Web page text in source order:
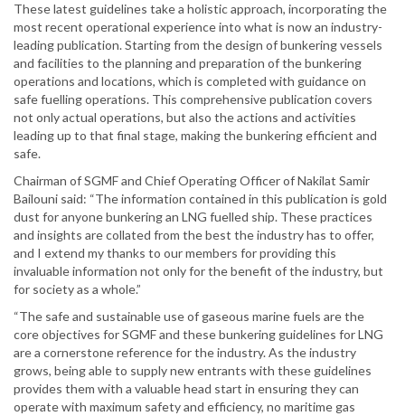
These latest guidelines take a holistic approach, incorporating the
most recent operational experience into what is now an industry-
leading publication. Starting from the design of bunkering vessels
and facilities to the planning and preparation of the bunkering
operations and locations, which is completed with guidance on
safe fuelling operations. This comprehensive publication covers
not only actual operations, but also the actions and activities
leading up to that final stage, making the bunkering efficient and
safe.
Chairman of SGMF and Chief Operating Officer of Nakilat Samir
Bailouni said: “The information contained in this publication is gold
dust for anyone bunkering an LNG fuelled ship. These practices
and insights are collated from the best the industry has to offer,
and I extend my thanks to our members for providing this
invaluable information not only for the benefit of the industry, but
for society as a whole.”
“The safe and sustainable use of gaseous marine fuels are the
core objectives for SGMF and these bunkering guidelines for LNG
are a cornerstone reference for the industry. As the industry
grows, being able to supply new entrants with these guidelines
provides them with a valuable head start in ensuring they can
operate with maximum safety and efficiency, no maritime gas